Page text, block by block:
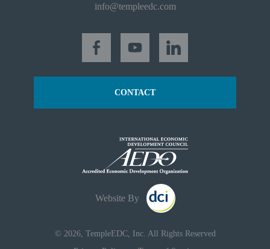
info@templeedc.com
CONTACT
Website By
© 2026, TempleEDC, Inc. All Rights Reserved